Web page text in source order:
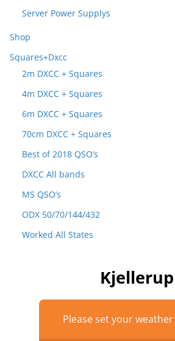
Server Power Supplys
Shop
Squares+Dxcc
2m DXCC + Squares
4m DXCC + Squares
6m DXCC + Squares
70cm DXCC + Squares
Best of 2018 QSO’s
DXCC All bands
MS QSO’s
ODX 50/70/144/432
Worked All States
Kjellerup
Please set your weather